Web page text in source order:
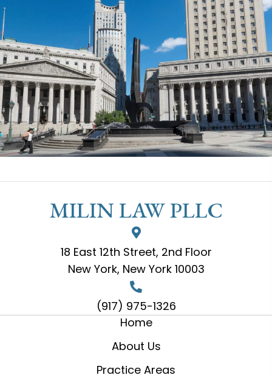
MILIN LAW PLLC
18 East 12th Street, 2nd Floor
New York, New York 10003
(917) 975-1326
Home
About Us
Practice Areas